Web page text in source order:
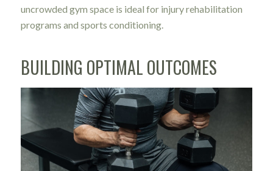
uncrowded gym space is ideal for injury rehabilitation
programs and sports conditioning.
BUILDING OPTIMAL OUTCOMES